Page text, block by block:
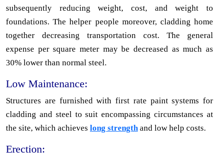
subsequently reducing weight, cost, and weight to
foundations. The helper people moreover, cladding home
together decreasing transportation cost. The general
expense per square meter may be decreased as much as
30% lower than normal steel.
Low Maintenance:
Structures are furnished with first rate paint systems for
cladding and steel to suit encompassing circumstances at
the site, which achieves long strengthand low help costs.
Erection: